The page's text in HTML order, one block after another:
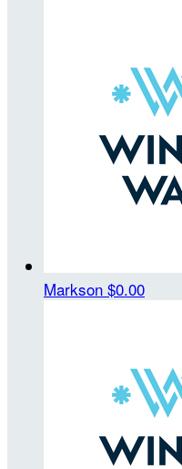
Markson $0.00